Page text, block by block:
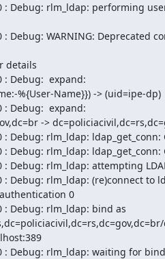
: Debug: rlm_ldap: performing
: Debug: WARNING: Deprecated
details
: Debug:  expand:
%{User-Name}}) -> (uid=ipe-dp)
: Debug:  expand:
->
: Debug: rlm_ldap:
: Debug: rlm_ldap: ldap_get_conn:
: Debug: rlm_ldap: attempting
: Debug: rlm_ldap: (re)connect to
0
: Debug: rlm_ldap: bind as
: Debug: rlm_ldap: waiting for